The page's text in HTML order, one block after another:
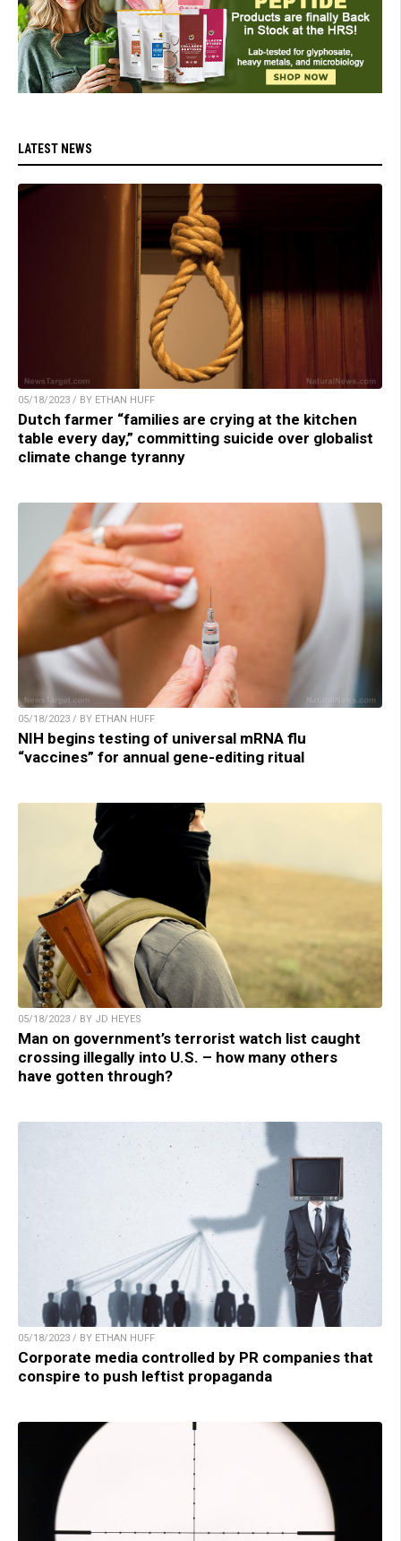
LATEST NEWS
05/18/2023 / BY ETHAN HUFF
Dutch farmer “families are crying at the kitchen
table every day,” committing suicide over globalist
climate change tyranny
05/18/2023 / BY ETHAN HUFF
NIH begins testing of universal mRNA flu
“vaccines” for annual gene-editing ritual
05/18/2023 / BY JD HEYES
Man on government’s terrorist watch list caught
crossing illegally into U.S. – how many others
have gotten through?
05/18/2023 / BY ETHAN HUFF
Corporate media controlled by PR companies that
conspire to push leftist propaganda